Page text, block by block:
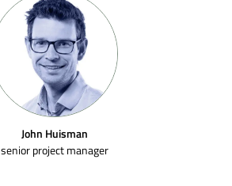
John Huisman
senior project manager